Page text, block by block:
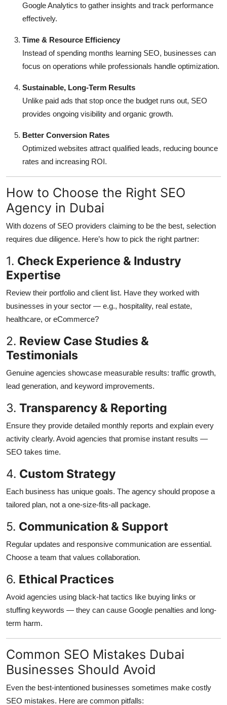
Google Analytics to gather insights and track performance
effectively.
Time & Resource Efficiency
Instead of spending months learning SEO, businesses can
focus on operations while professionals handle optimization.
Sustainable, Long-Term Results
Unlike paid ads that stop once the budget runs out, SEO
provides ongoing visibility and organic growth.
Better Conversion Rates
Optimized websites attract qualified leads, reducing bounce
rates and increasing ROI.
How to Choose the Right SEO
Agency in Dubai
With dozens of SEO providers claiming to be the best, selection
requires due diligence. Here’s how to pick the right partner:
1. Check Experience & Industry
Expertise
Review their portfolio and client list. Have they worked with
businesses in your sector — e.g., hospitality, real estate,
healthcare, or eCommerce?
2. Review Case Studies &
Testimonials
Genuine agencies showcase measurable results: traffic growth,
lead generation, and keyword improvements.
3. Transparency & Reporting
Ensure they provide detailed monthly reports and explain every
activity clearly. Avoid agencies that promise instant results —
SEO takes time.
4. Custom Strategy
Each business has unique goals. The agency should propose a
tailored plan, not a one-size-fits-all package.
5. Communication & Support
Regular updates and responsive communication are essential.
Choose a team that values collaboration.
6. Ethical Practices
Avoid agencies using black-hat tactics like buying links or
stuffing keywords — they can cause Google penalties and long-
term harm.
Common SEO Mistakes Dubai
Businesses Should Avoid
Even the best-intentioned businesses sometimes make costly
SEO mistakes. Here are common pitfalls: